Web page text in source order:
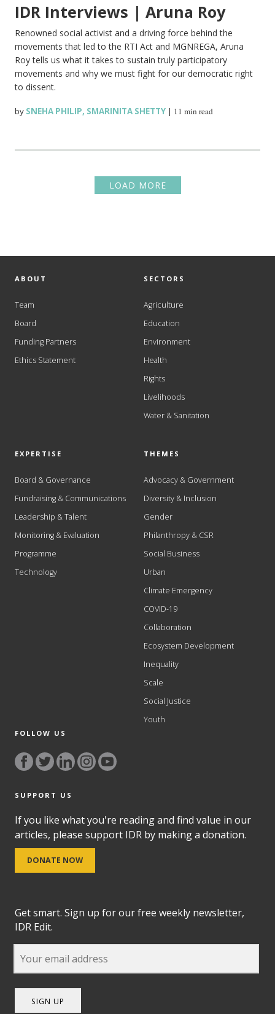
IDR Interviews | Aruna Roy
Renowned social activist and a driving force behind the
movements that led to the RTI Act and MGNREGA, Aruna
Roy tells us what it takes to sustain truly participatory
movements and why we must fight for our democratic right
to dissent.
by SNEHA PHILIP, SMARINITA SHETTY | 11 min read
LOAD MORE
ABOUT
Team
Board
Funding Partners
Ethics Statement
SECTORS
Agriculture
Education
Environment
Health
Rights
Livelihoods
Water & Sanitation
EXPERTISE
Board & Governance
Fundraising & Communications
Leadership & Talent
Monitoring & Evaluation
Programme
Technology
THEMES
Advocacy & Government
Diversity & Inclusion
Gender
Philanthropy & CSR
Social Business
Urban
Climate Emergency
COVID-19
Collaboration
Ecosystem Development
Inequality
Scale
Social Justice
Youth
FOLLOW US
SUPPORT US
If you like what you're reading and find value in our
articles, please support IDR by making a donation.
DONATE NOW
Get smart. Sign up for our free weekly newsletter,
IDR Edit.
SIGN UP